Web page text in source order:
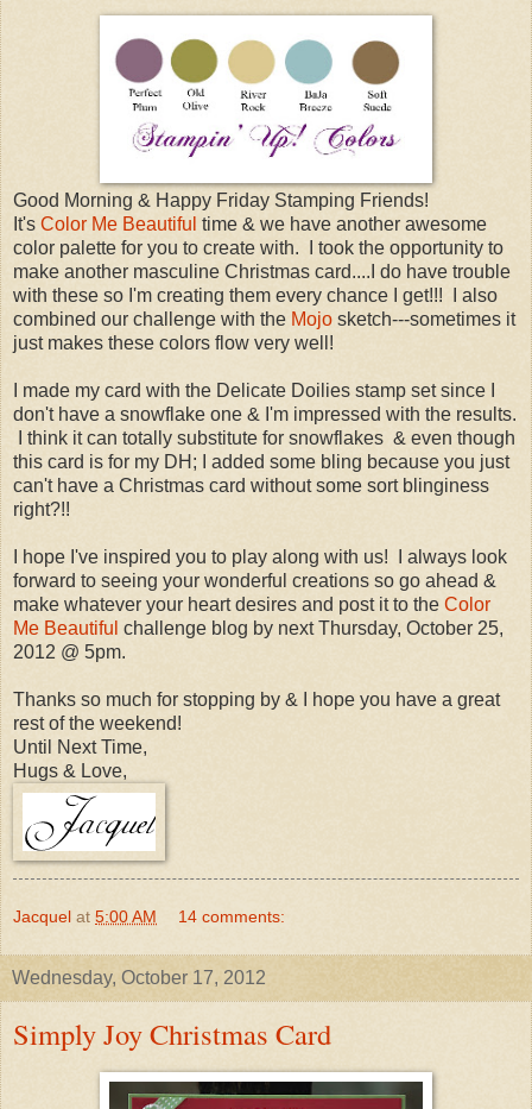
Good Morning & Happy Friday Stamping Friends!
It's Color Me Beautiful time & we have another awesome
color palette for you to create with. I took the opportunity to
make another masculine Christmas card....I do have trouble
with these so I'm creating them every chance I get!!! I also
combined our challenge with the Mojo sketch---sometimes it
just makes these colors flow very well!
I made my card with the Delicate Doilies stamp set since I
don't have a snowflake one & I'm impressed with the results.
I think it can totally substitute for snowflakes & even though
this card is for my DH; I added some bling because you just
can't have a Christmas card without some sort blinginess
right?!!
I hope I've inspired you to play along with us! I always look
forward to seeing your wonderful creations so go ahead &
make whatever your heart desires and post it to the Color
Me Beautiful challenge blog by next Thursday, October 25,
2012 @ 5pm.
Thanks so much for stopping by & I hope you have a great
rest of the weekend!
Until Next Time,
Hugs & Love,
Jacquel at 5:00 AM 14 comments:
Wednesday, October 17, 2012
Simply Joy Christmas Card